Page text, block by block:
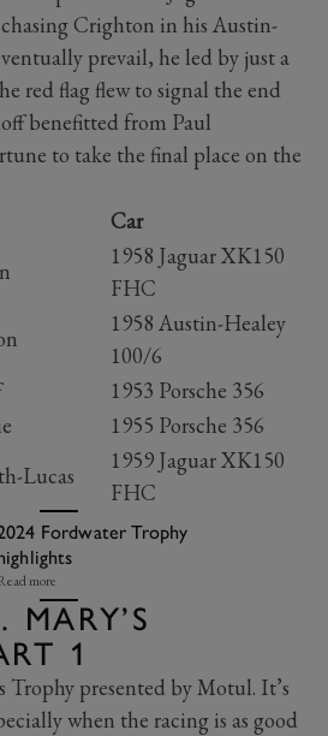
Crighton in his Austin-
prevail, he led by just a
red flag flew to signal the end
benefitted from Paul
to take the final place on the
Car
1958 Jaguar XK150
FHC
1958 Austin-Healey
100/6
1953 Porsche 356
1955 Porsche 356
Lucas
1959 Jaguar XK150
FHC
Fordwater Trophy
more
MARY’S
1
Trophy presented by Motul. It’s
when the racing is as good